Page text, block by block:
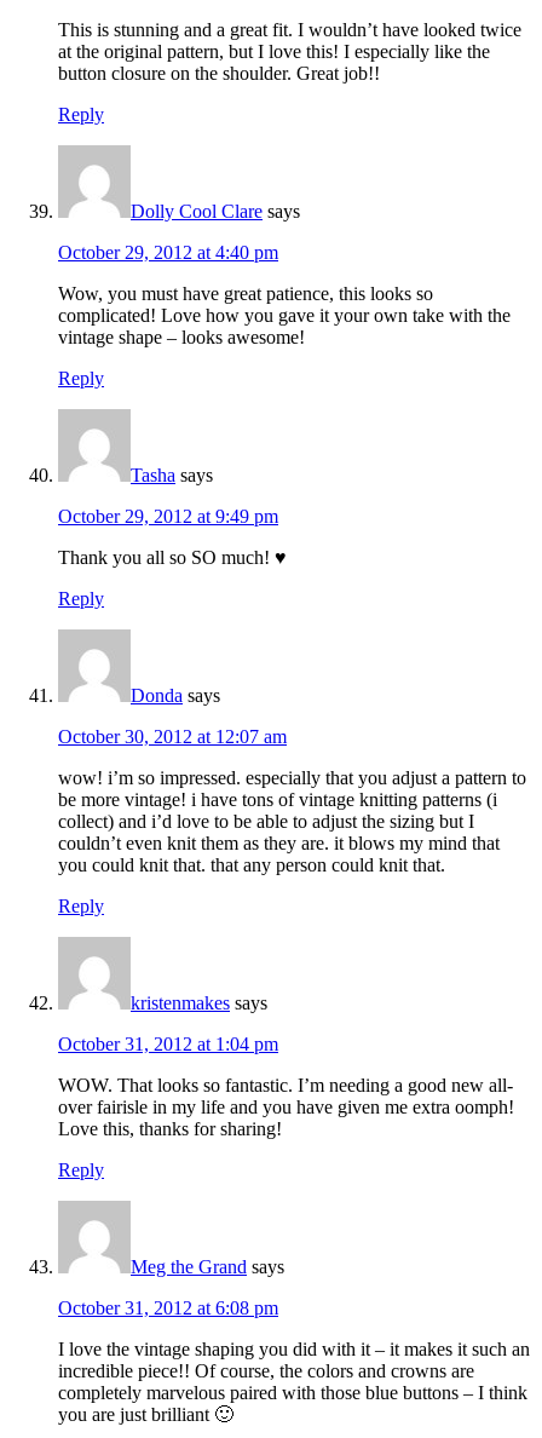
This is stunning and a great fit. I wouldn’t have looked twice
at the original pattern, but I love this! I especially like the
button closure on the shoulder. Great job!!
Reply
Dolly Cool Clare says
October 29, 2012 at 4:40 pm
Wow, you must have great patience, this looks so
complicated! Love how you gave it your own take with the
vintage shape – looks awesome!
Reply
Tasha says
October 29, 2012 at 9:49 pm
Thank you all so SO much! ♥
Reply
Donda says
October 30, 2012 at 12:07 am
wow! i’m so impressed. especially that you adjust a pattern to
be more vintage! i have tons of vintage knitting patterns (i
collect) and i’d love to be able to adjust the sizing but I
couldn’t even knit them as they are. it blows my mind that
you could knit that. that any person could knit that.
Reply
kristenmakes says
October 31, 2012 at 1:04 pm
WOW. That looks so fantastic. I’m needing a good new all-
over fairisle in my life and you have given me extra oomph!
Love this, thanks for sharing!
Reply
Meg the Grand says
October 31, 2012 at 6:08 pm
I love the vintage shaping you did with it – it makes it such an
incredible piece!! Of course, the colors and crowns are
completely marvelous paired with those blue buttons – I think
you are just brilliant 🙂